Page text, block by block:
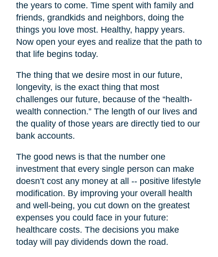
the years to come. Time spent with family and
friends, grandkids and neighbors, doing the
things you love most. Healthy, happy years.
Now open your eyes and realize that the path to
that life begins today.
The thing that we desire most in our future,
longevity, is the exact thing that most
challenges our future, because of the “health-
wealth connection.” The length of our lives and
the quality of those years are directly tied to our
bank accounts.
The good news is that the number one
investment that every single person can make
doesn’t cost any money at all -- positive lifestyle
modification. By improving your overall health
and well-being, you cut down on the greatest
expenses you could face in your future:
healthcare costs. The decisions you make
today will pay dividends down the road.